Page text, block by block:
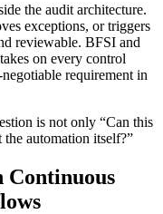
the audit architecture.
exceptions, or triggers
reviewable. BFSI and
on every control
requirement in
is not only “Can this
automation itself?”
Continuous